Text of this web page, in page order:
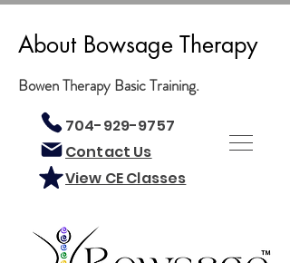
About Bowsage Therapy
Bowen Therapy Basic Training.
704-929-9757
Contact Us
View CE Classes